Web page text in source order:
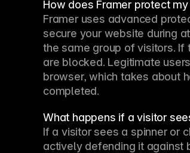
How does Framer protect
Framer uses advanced
secure your website during
the same group of visitors.
are blocked. Legitimate
browser, which takes about
completed.
What happens if a visitor
If a visitor sees a spinner or
actively defending it against